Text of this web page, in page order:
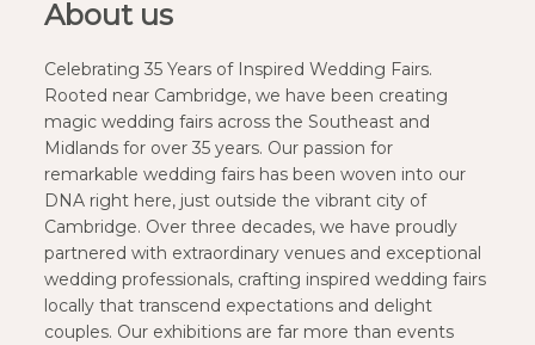
About us
Celebrating 35 Years of Inspired Wedding Fairs.
Rooted near Cambridge, we have been creating
magic wedding fairs across the Southeast and
Midlands for over 35 years. Our passion for
remarkable wedding fairs has been woven into our
DNA right here, just outside the vibrant city of
Cambridge. Over three decades, we have proudly
partnered with extraordinary venues and exceptional
wedding professionals, crafting inspired wedding fairs
locally that transcend expectations and delight
couples. Our exhibitions are far more than events